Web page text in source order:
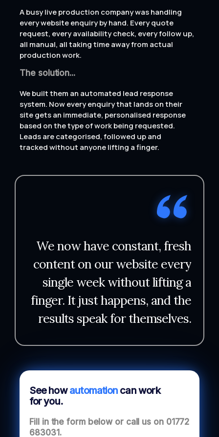
A busy live production company was handling
every website enquiry by hand. Every quote
request, every availability check, every follow up,
all manual, all taking time away from actual
production work.
The solution...
We built them an automated lead response
system. Now every enquiry that lands on their
site gets an immediate, personalised response
based on the type of work being requested.
Leads are categorised, followed up and
tracked without anyone lifting a finger.
We now have constant, fresh
content on our website every
single week without lifting a
finger. It just happens, and the
results speak for themselves.
See howautomation can work
for you.
Fill in the form below or call us on 01772
683031.